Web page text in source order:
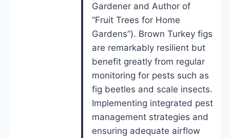
Gardener and Author of
“Fruit Trees for Home
Gardens”). Brown Turkey figs
are remarkably resilient but
benefit greatly from regular
monitoring for pests such as
fig beetles and scale insects.
Implementing integrated pest
management strategies and
ensuring adequate airflow